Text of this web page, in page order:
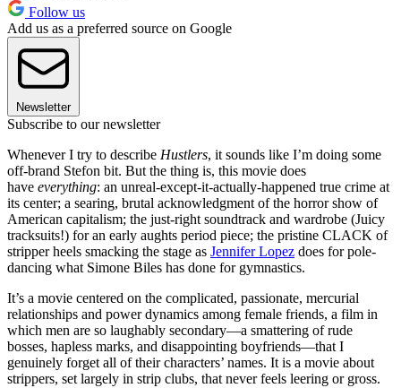
Follow us
Add us as a preferred source on Google
Newsletter
Subscribe to our newsletter
Whenever I try to describe Hustlers, it sounds like I’m doing some
off-brand Stefon bit. But the thing is, this movie does
have everything: an unreal-except-it-actually-happened true crime at
its center; a searing, brutal acknowledgment of the horror show of
American capitalism; the just-right soundtrack and wardrobe (Juicy
tracksuits!) for an early aughts period piece; the pristine CLACK of
stripper heels smacking the stage as Jennifer Lopez does for pole-
dancing what Simone Biles has done for gymnastics.
It’s a movie centered on the complicated, passionate, mercurial
relationships and power dynamics among female friends, a film in
which men are so laughably secondary—a smattering of rude
bosses, hapless marks, and disappointing boyfriends—that I
genuinely forget all of their characters’ names. It is a movie about
strippers, set largely in strip clubs, that never feels leering or gross.